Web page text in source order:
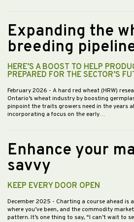
Expanding the
breeding
HERE’S A BOOST TO HELP
PREPARED FOR THE SECTOR’S
February 2026 - A hard red wheat (HRW)
Ontario’s wheat industry by boosting
pinpoint the traits growers need in the years
incorporating a focus on the early…
Enhance your
savvy
KEEP EVERY DOOR OPEN
December 2025 - Charting a course ahead is
where you’ve been, and the commodity
pattern. It’s one thing to say, “I can’t wait to